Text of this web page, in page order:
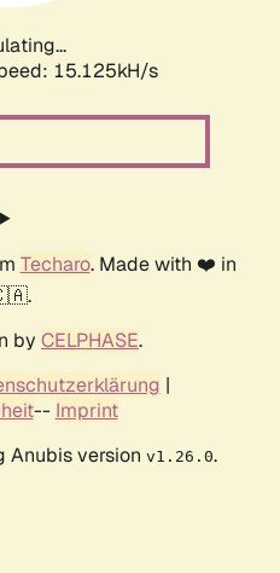
17.764kH/s
Techaro. Made with ❤️ in
by CELPHASE.
|
-- Imprint
Anubis version v1.26.0.